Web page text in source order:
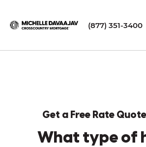
(877) 351-3400
Get a Free Rate
What type of